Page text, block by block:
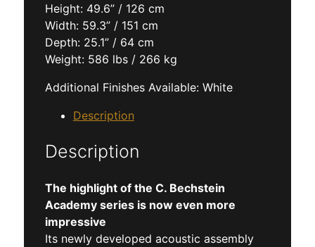
Height: 49.6” / 126 cm
Width: 59.3” / 151 cm
Depth: 25.1” / 64 cm
Weight: 586 lbs / 266 kg
Additional Finishes Available: White
Description
Description
The highlight of the C. Bechstein
Academy series is now even more
impressive
Its newly developed acoustic assembly